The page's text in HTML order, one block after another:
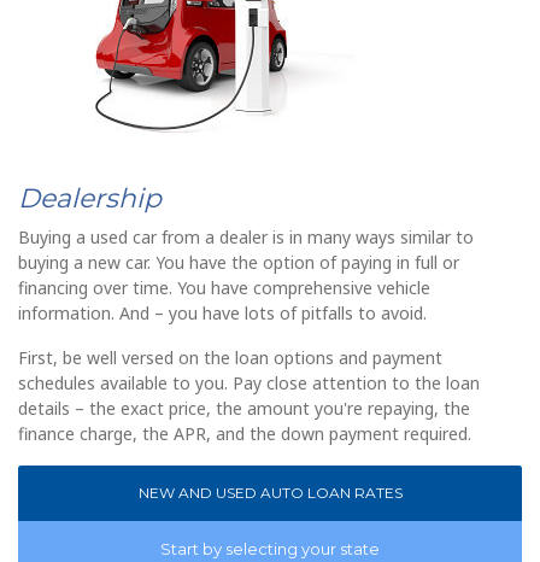
Dealership
Buying a used car from a dealer is in many ways similar to
buying a new car. You have the option of paying in full or
financing over time. You have comprehensive vehicle
information. And – you have lots of pitfalls to avoid.
First, be well versed on the loan options and payment
schedules available to you. Pay close attention to the loan
details – the exact price, the amount you're repaying, the
finance charge, the APR, and the down payment required.
NEW AND USED AUTO LOAN RATES
Start by selecting your state